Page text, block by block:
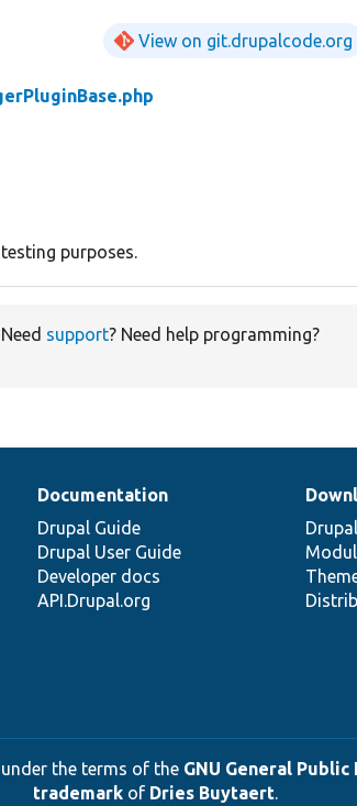
View on git.drupalcode.org
purposes.
support? Need help programming?
Documentation
Drupal Guide
Drupal User Guide
Developer docs
API.Drupal.org
the terms of the GNU General
trademarkof Dries Buytaert.